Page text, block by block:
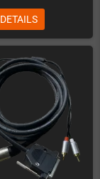
DETAILS